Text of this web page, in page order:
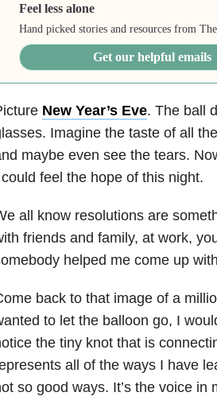
Feel less alone
Hand picked stories and resources from
Get our helpful emails
New Year’s Eve. The ball
Imagine the taste of all
maybe even see the tears.
feel the hope of this night.
all know resolutions are
friends and family, at work,
helped me come up
back to that image of a
to let the balloon go, I
the tiny knot that is
all of the ways I have
so good ways. It’s the voice in